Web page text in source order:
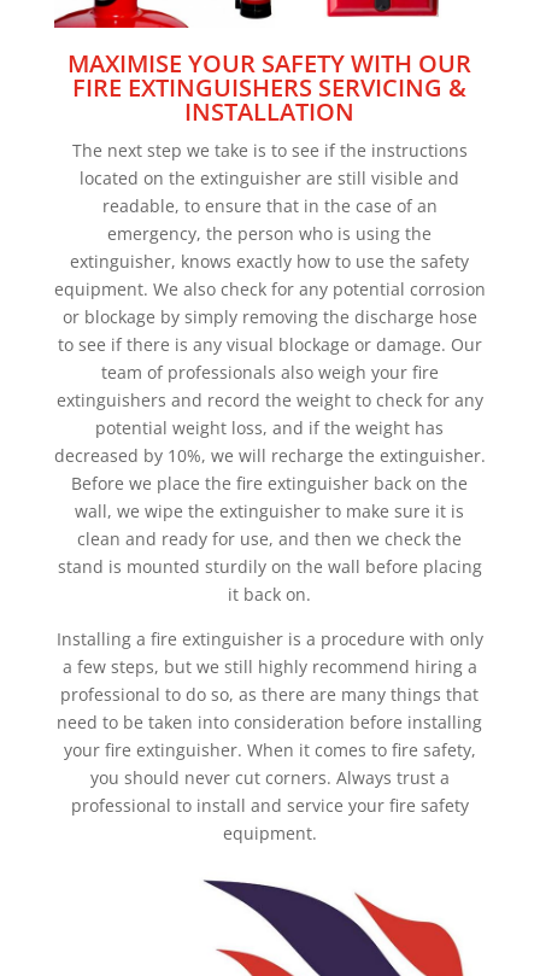
MAXIMISE YOUR SAFETY WITH OUR
FIRE EXTINGUISHERS SERVICING &
INSTALLATION
The next step we take is to see if the instructions
located on the extinguisher are still visible and
readable, to ensure that in the case of an
emergency, the person who is using the
extinguisher, knows exactly how to use the safety
equipment. We also check for any potential corrosion
or blockage by simply removing the discharge hose
to see if there is any visual blockage or damage. Our
team of professionals also weigh your fire
extinguishers and record the weight to check for any
potential weight loss, and if the weight has
decreased by 10%, we will recharge the extinguisher.
Before we place the fire extinguisher back on the
wall, we wipe the extinguisher to make sure it is
clean and ready for use, and then we check the
stand is mounted sturdily on the wall before placing
it back on.
Installing a fire extinguisher is a procedure with only
a few steps, but we still highly recommend hiring a
professional to do so, as there are many things that
need to be taken into consideration before installing
your fire extinguisher. When it comes to fire safety,
you should never cut corners. Always trust a
professional to install and service your fire safety
equipment.